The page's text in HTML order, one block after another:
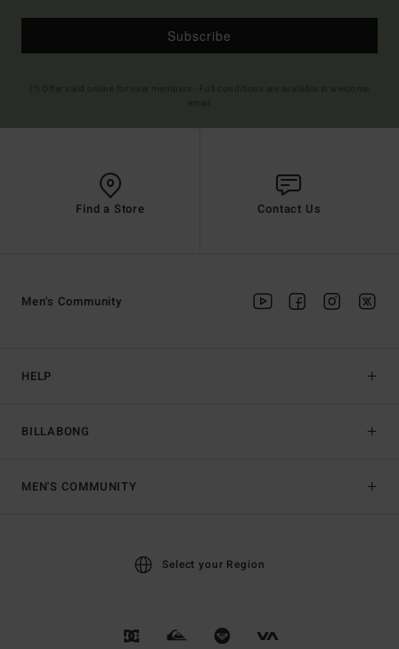
Subscribe
Find a Store Contact Us
HELP
BILLABONG
Men's Community
MEN'S COMMUNITY
Select your Region